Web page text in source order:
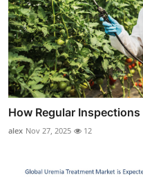
How Regular
alex Nov 27, 2025 12